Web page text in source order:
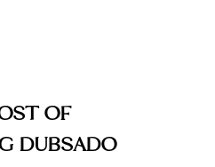
OF
DUBSADO